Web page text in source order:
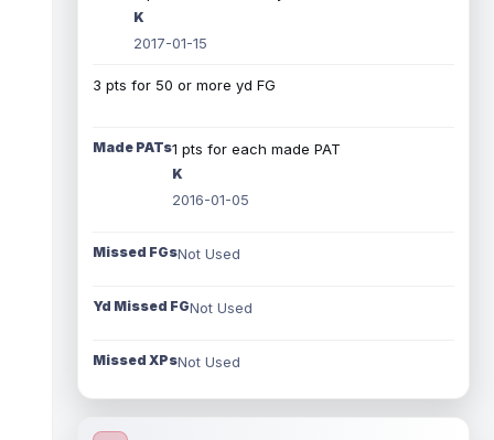
K
2017-01-15
3 pts for 50 or more yd FG
Made PATs1 pts for each made PAT
K
2016-01-05
Missed FGsNot Used
Yd Missed FGNot Used
Missed XPsNot Used